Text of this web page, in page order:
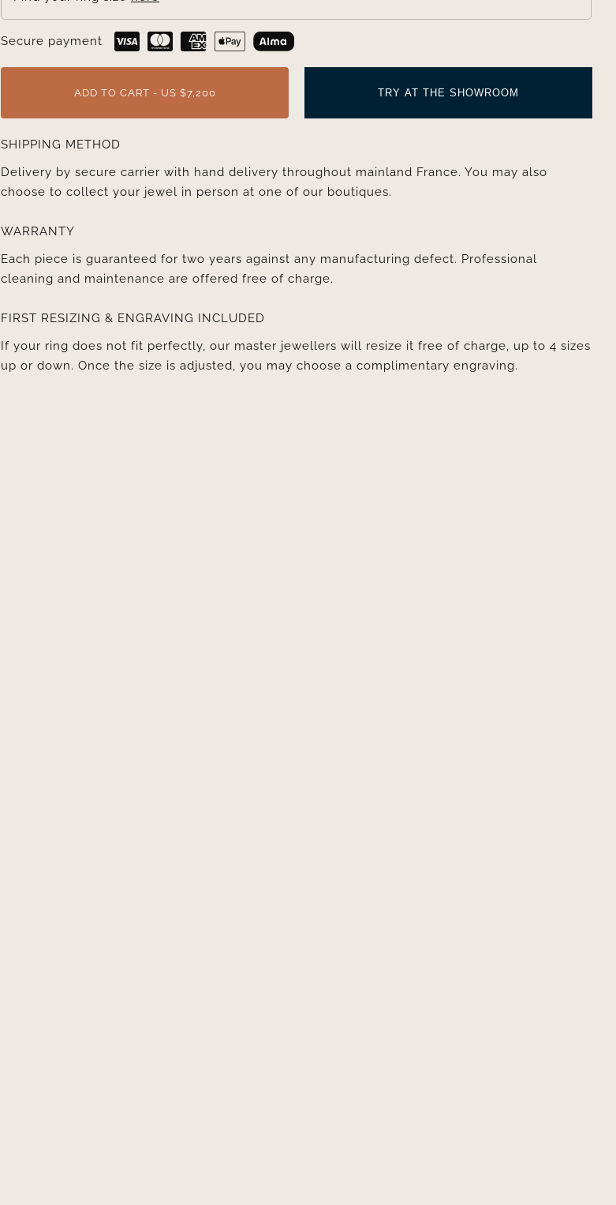
Secure payment
ADD TO CART - US $7,200 TRY AT THE SHOWROOM
SHIPPING METHOD
Delivery by secure carrier with hand delivery throughout mainland France. You may also
choose to collect your jewel in person at one of our boutiques.
WARRANTY
Each piece is guaranteed for two years against any manufacturing defect. Professional
cleaning and maintenance are offered free of charge.
FIRST RESIZING & ENGRAVING INCLUDED
If your ring does not fit perfectly, our master jewellers will resize it free of charge, up to 4 sizes
up or down. Once the size is adjusted, you may choose a complimentary engraving.